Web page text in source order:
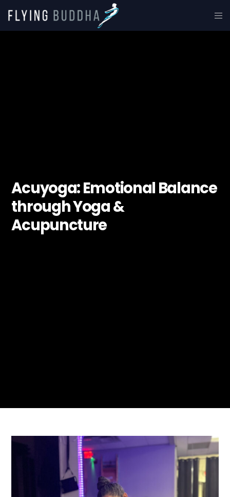
Acuyoga: Emotional Balance
through Yoga &
Acupuncture